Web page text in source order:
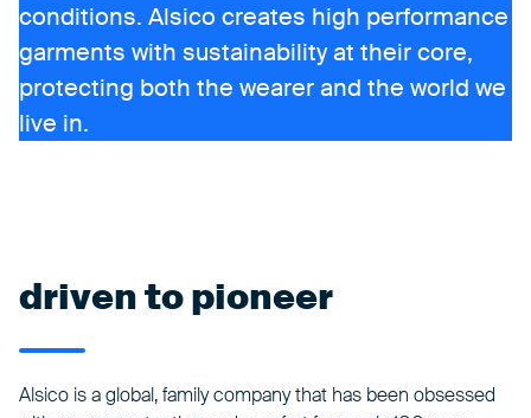
conditions. Alsico creates high performance
garments with sustainability at their core,
protecting both the wearer and the world we
live in.
driven to pioneer
Alsico is a global, family company that has been obsessed